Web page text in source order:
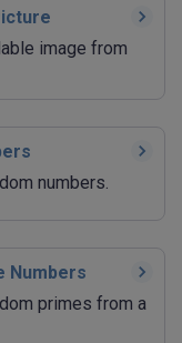
image from
numbers.
Numbers
primes from a